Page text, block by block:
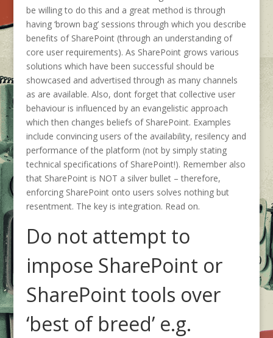
be willing to do this and a great method is through
having ‘brown bag’ sessions through which you describe
benefits of SharePoint (through an understanding of
core user requirements). As SharePoint grows various
solutions which have been successful should be
showcased and advertised through as many channels
as are available. Also, dont forget that collective user
behaviour is influenced by an evangelistic approach
which then changes beliefs of SharePoint. Examples
include convincing users of the availability, resilency and
performance of the platform (not by simply stating
technical specifications of SharePoint!). Remember also
that SharePoint is NOT a silver bullet – therefore,
enforcing SharePoint onto users solves nothing but
resentment. The key is integration. Read on.
Do not attempt to
impose SharePoint or
SharePoint tools over
‘best of breed’ e.g.